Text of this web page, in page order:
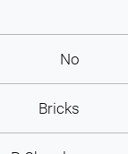
No
Bricks